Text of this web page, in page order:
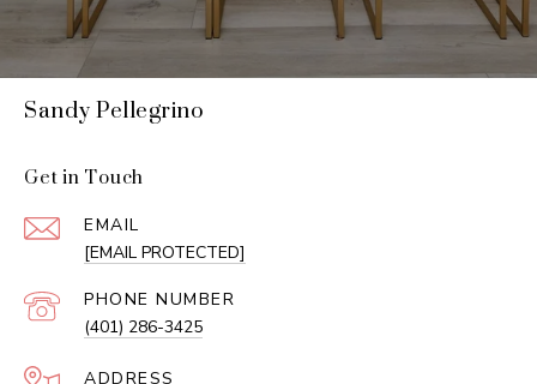
Sandy Pellegrino
Get in Touch
EMAIL
[EMAIL PROTECTED]
PHONE NUMBER
(401) 286-3425
ADDRESS